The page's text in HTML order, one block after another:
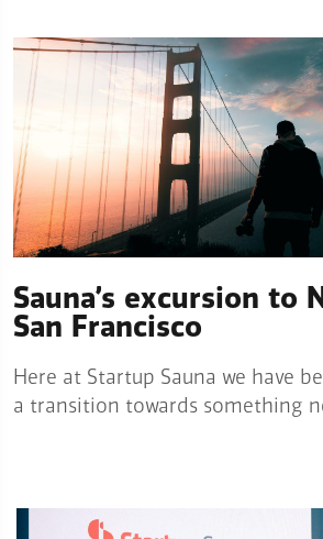
Sauna’s excursion to
San Francisco
Here at Startup Sauna we have
a transition towards something